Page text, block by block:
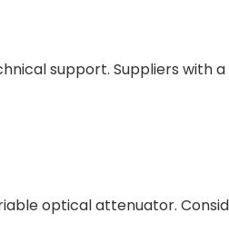
support. Suppliers with
optical attenuator.